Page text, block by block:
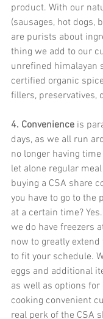
product. With our
(sausages, hot dogs,
are purists about
thing we add to our
unrefined himalayan
certified organic
fillers, preservatives,
4. Convenience is
days, as we all run
no longer having
let alone regular
buying a CSA share
you have to go to the
at a certain time?
we do have freezers
now to greatly
to fit your schedule.
eggs and additional
as well as options
cooking convenient
real perk of the CSA